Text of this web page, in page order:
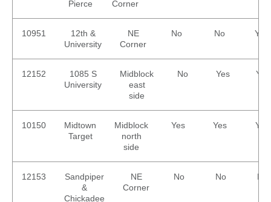
Pierce Corner
10951
12th &
University
NE
Corner
No No Yes
12152
1085 S
University
Midblock
east
side
No Yes Yes
10150
Midtown
Target
Midblock
north
side
Yes Yes Yes
12153
Sandpiper
&
Chickadee
NE
Corner
No No No